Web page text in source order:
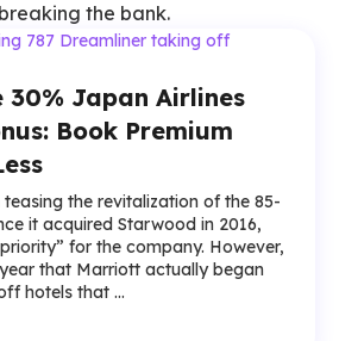
the bank.
30% Japan Airlines
Book Premium
the revitalization of the 85-
it acquired Starwood in 2016,
for the company. However,
that Marriott actually began
hotels that ...